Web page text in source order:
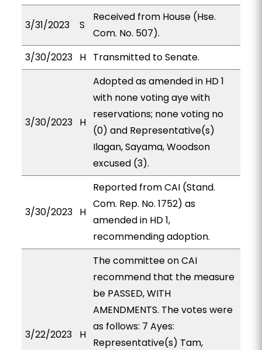
3/31/2023 S
Received from House (Hse.
Com. No. 507).
3/30/2023 H Transmitted to Senate.
3/30/2023 H
Adopted as amended in HD 1
with none voting aye with
reservations; none voting no
(0) and Representative(s)
Ilagan, Sayama, Woodson
excused (3).
3/30/2023 H
Reported from CAI (Stand.
Com. Rep. No. 1752) as
amended in HD 1,
recommending adoption.
3/22/2023 H
The committee on CAI
recommend that the measure
be PASSED, WITH
AMENDMENTS. The votes were
as follows: 7 Ayes:
Representative(s) Tam,